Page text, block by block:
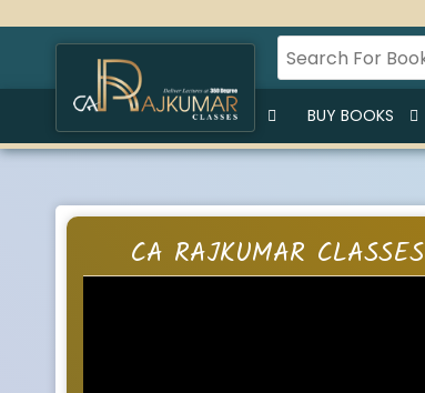
HOME BUY LECTURES BUY BOOKS
CA RAJKUMAR CLASSES